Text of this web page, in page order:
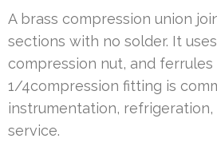
A brass compression union
sections with no solder. It
compression nut, and
1/4compression fitting is
instrumentation,
service.